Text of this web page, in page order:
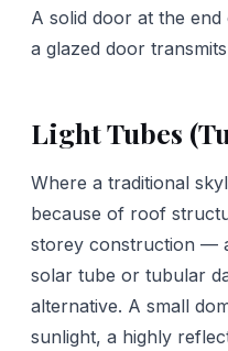
A solid door at the
a glazed door
Light Tubes
Where a traditional
because of roof
storey construction —
solar tube or tubular
alternative. A small
sunlight, a highly